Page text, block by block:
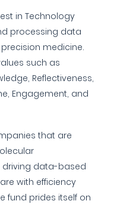
in Technology
processing data
medicine.
such as
Reflectiveness,
Engagement, and
that are
driving data-based
with efficiency
fund prides itself on